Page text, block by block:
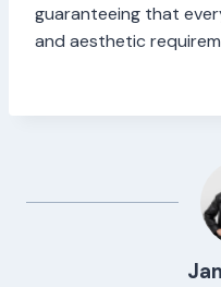
guaranteeing that
and aesthetic